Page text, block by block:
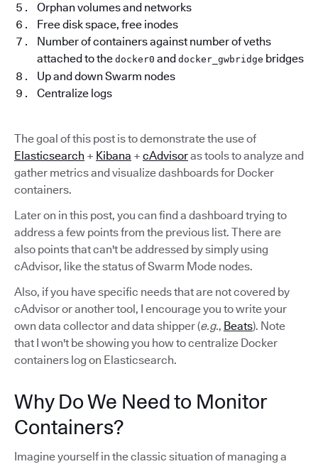
Orphan volumes and networks
Free disk space, free inodes
Number of containers against number of veths
attached to the docker0 and docker_gwbridge bridges
Up and down Swarm nodes
Centralize logs
The goal of this post is to demonstrate the use of
Elasticsearch + Kibana + cAdvisoras tools to analyze and
gather metrics and visualize dashboards for Docker
containers.
Later on in this post, you can find a dashboard trying to
address a few points from the previous list. There are
also points that can't be addressed by simply using
cAdvisor, like the status of Swarm Mode nodes.
Also, if you have specific needs that are not covered by
cAdvisor or another tool, I encourage you to write your
own data collector and data shipper (e.g., Beats). Note
that I won't be showing you how to centralize Docker
containers log on Elasticsearch.
Why Do We Need to Monitor
Containers?
Imagine yourself in the classic situation of managing a